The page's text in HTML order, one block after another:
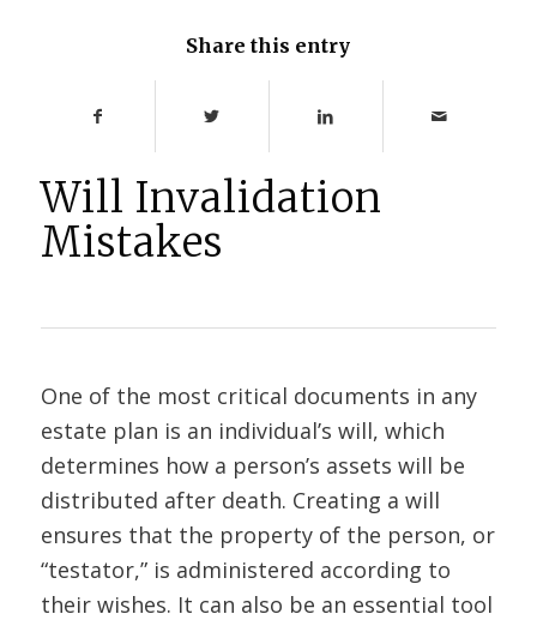
Share this entry
Will Invalidation
Mistakes
One of the most critical documents in any
estate plan is an individual’s will, which
determines how a person’s assets will be
distributed after death. Creating a will
ensures that the property of the person, or
“testator,” is administered according to
their wishes. It can also be an essential tool